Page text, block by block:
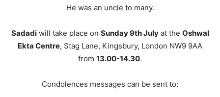
He was an uncle to many.
Sadadiwill take place on Sunday 9th Julyat the Oshwal
Ekta Centre, Stag Lane, Kingsbury, London NW9 9AA
from 13.00-14.30.
Condolences messages can be sent to: